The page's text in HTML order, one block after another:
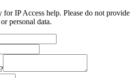
IP Access help. Please do not provide
personal data.